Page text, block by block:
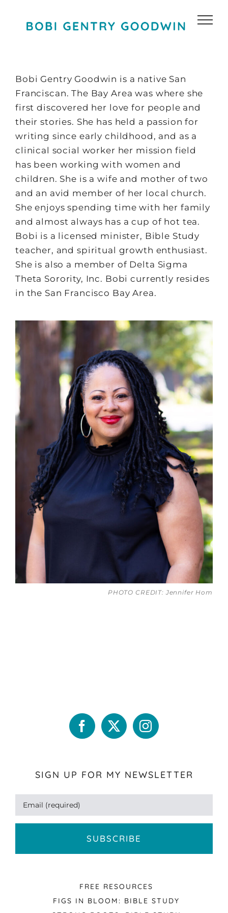
Bobi Gentry Goodwin is a native San
Franciscan. The Bay Area was where she
first discovered her love for people and
their stories. She has held a passion for
writing since early childhood, and as a
clinical social worker her mission field
has been working with women and
children. She is a wife and mother of two
and an avid member of her local church.
She enjoys spending time with her family
and almost always has a cup of hot tea.
Bobi is a licensed minister, Bible Study
teacher, and spiritual growth enthusiast.
She is also a member of Delta Sigma
Theta Sorority, Inc. Bobi currently resides
in the San Francisco Bay Area.
PHOTO CREDIT: Jennifer Hom
SIGN UP FOR MY NEWSLETTER
FREE RESOURCES
FIGS IN BLOOM: BIBLE STUDY